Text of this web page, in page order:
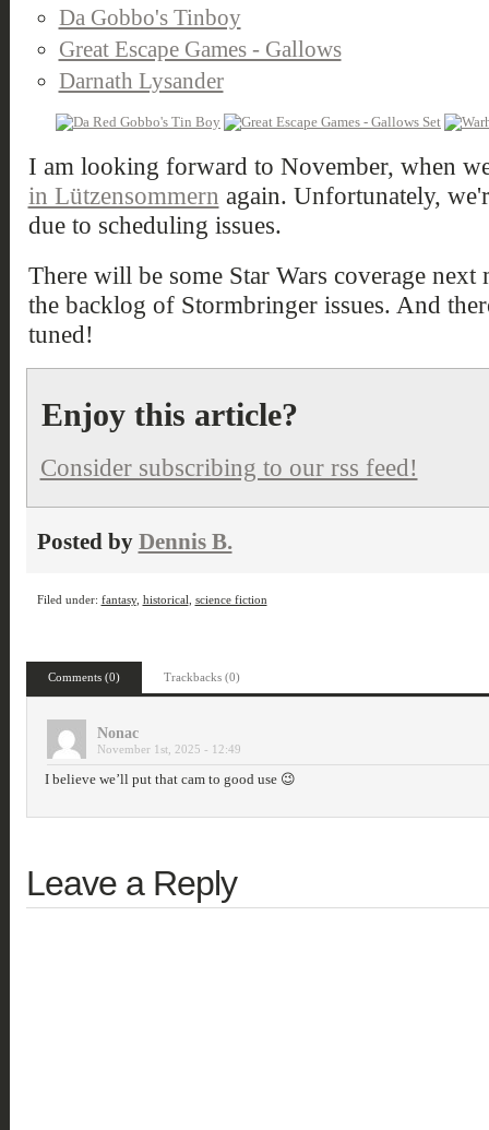
Da Gobbo's Tinboy
Great Escape Games - Gallows
Darnath Lysander
I am looking forward to November, when
in Lützensommern again. Unfortunately,
due to scheduling issues.
There will be some Star Wars coverage
the backlog of Stormbringer issues. And
tuned!
Enjoy this article?
Consider subscribing to our rss feed!
Posted by Dennis B.
Filed under: fantasy, historical science fiction
Comments (0) Trackbacks (0)
Nonac
November 1st, 2025 - 12:49
I believe we’ll put that cam to good use 😉
Leave a Reply